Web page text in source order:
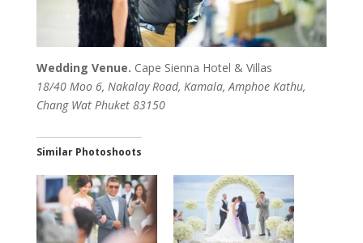
Wedding Venue. Cape Sienna Hotel & Villas
18/40 Moo 6, Nakalay Road, Kamala, Amphoe Kathu,
Chang Wat Phuket 83150
Similar Photoshoots